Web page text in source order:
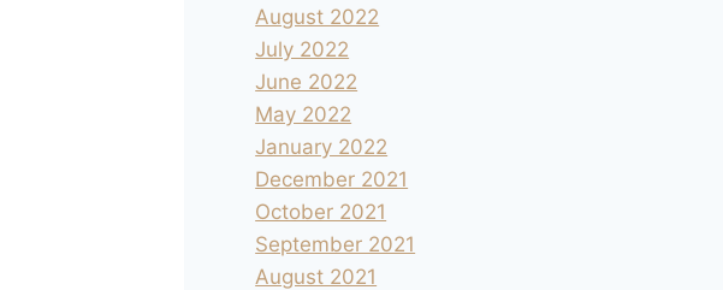
August 2022
July 2022
June 2022
May 2022
January 2022
December 2021
October 2021
September 2021
August 2021